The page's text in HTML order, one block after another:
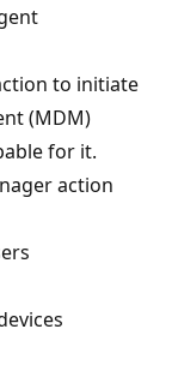
to initiate
(MDM)
for it.
action